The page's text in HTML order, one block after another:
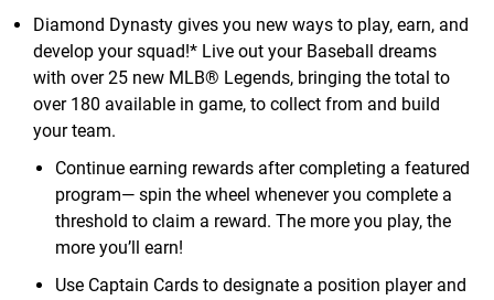
Diamond Dynasty gives you new ways to play, earn, and
develop your squad!* Live out your Baseball dreams
with over 25 new MLB® Legends, bringing the total to
over 180 available in game, to collect from and build
your team.
Continue earning rewards after completing a featured
program— spin the wheel whenever you complete a
threshold to claim a reward. The more you play, the
more you’ll earn!
Use Captain Cards to designate a position player and